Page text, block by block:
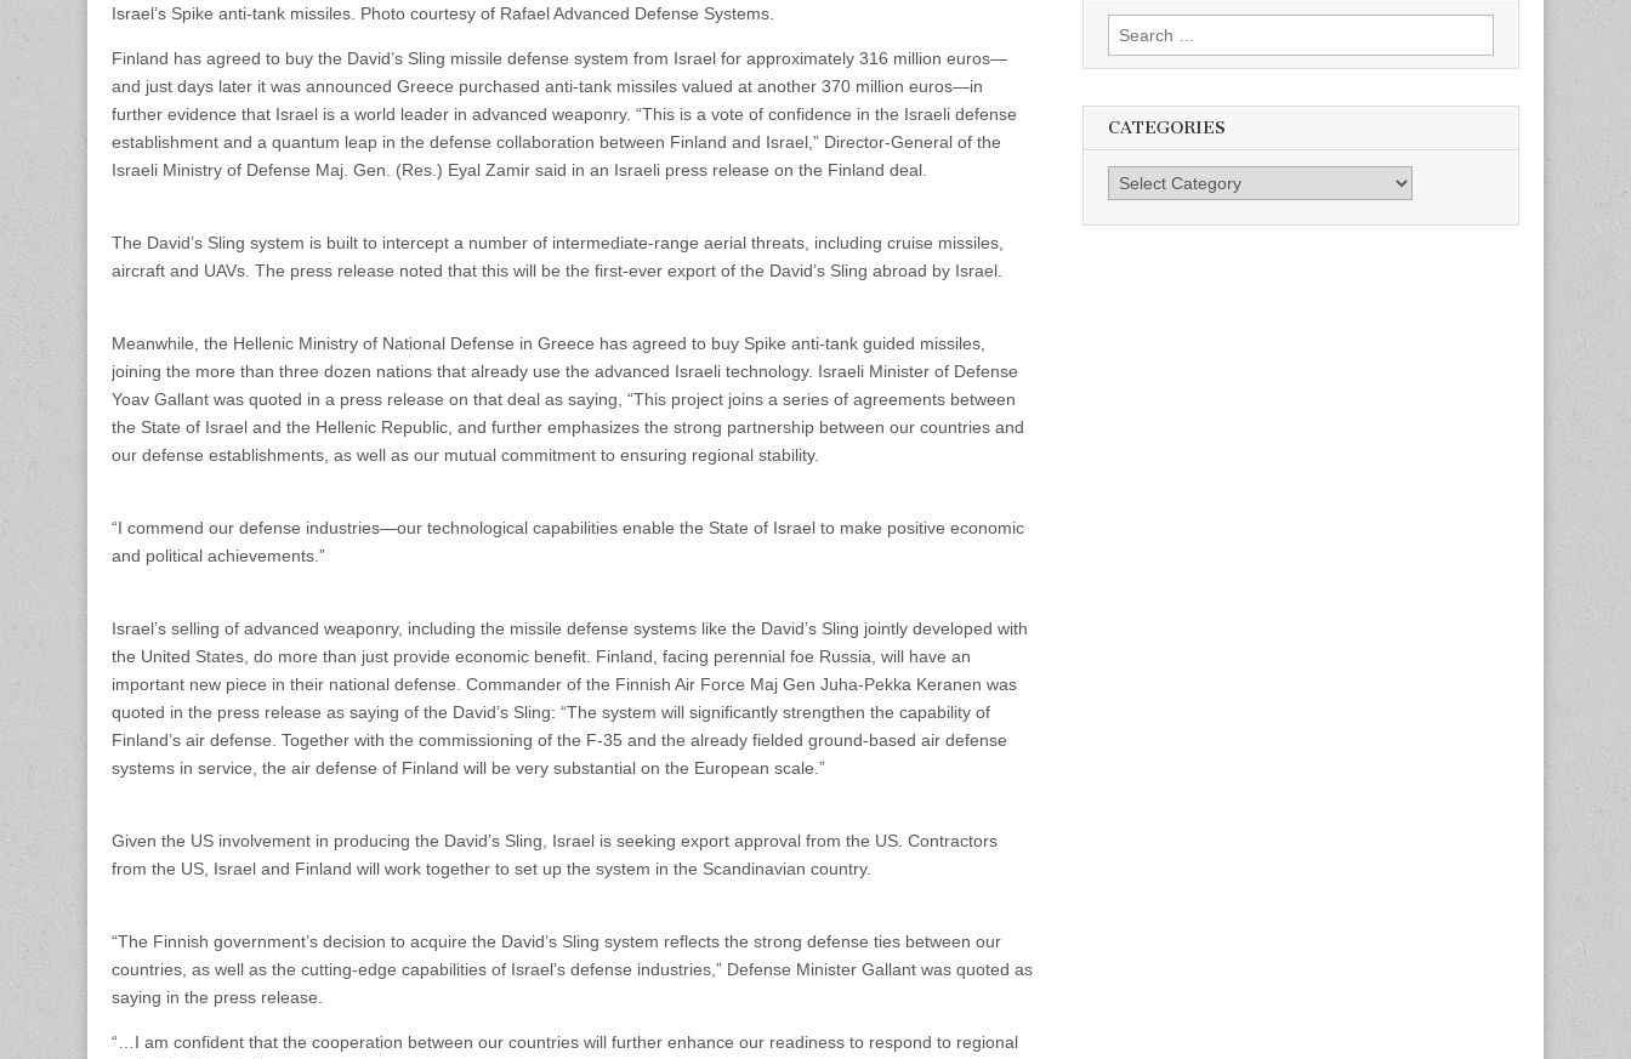
Israel’s Spike anti-tank missiles. Photo courtesy of Rafael Advanced Defense Systems.
Finland has agreed to buy the David’s Sling missile defense system from Israel for approximately 316 million euros—
and just days later it was announced Greece purchased anti-tank missiles valued at another 370 million euros—in
further evidence that Israel is a world leader in advanced weaponry. “This is a vote of confidence in the Israeli defense
establishment and a quantum leap in the defense collaboration between Finland and Israel,” Director‐General of the
Israeli Ministry of Defense Maj. Gen. (Res.) Eyal Zamir said in an Israeli press release on the Finland deal.
The David’s Sling system is built to intercept a number of intermediate-range aerial threats, including cruise missiles,
aircraft and UAVs. The press release noted that this will be the first-ever export of the David’s Sling abroad by Israel.
Meanwhile, the Hellenic Ministry of National Defense in Greece has agreed to buy Spike anti-tank guided missiles,
joining the more than three dozen nations that already use the advanced Israeli technology. Israeli Minister of Defense
Yoav Gallant was quoted in a press release on that deal as saying, “This project joins a series of agreements between
the State of Israel and the Hellenic Republic, and further emphasizes the strong partnership between our countries and
our defense establishments, as well as our mutual commitment to ensuring regional stability.
“I commend our defense industries—our technological capabilities enable the State of Israel to make positive economic
and political achievements.”
Israel’s selling of advanced weaponry, including the missile defense systems like the David’s Sling jointly developed with
the United States, do more than just provide economic benefit. Finland, facing perennial foe Russia, will have an
important new piece in their national defense. Commander of the Finnish Air Force Maj Gen Juha‐Pekka Keranen was
quoted in the press release as saying of the David’s Sling: “The system will significantly strengthen the capability of
Finland’s air defense. Together with the commissioning of the F‐35 and the already fielded ground‐based air defense
systems in service, the air defense of Finland will be very substantial on the European scale.”
Given the US involvement in producing the David’s Sling, Israel is seeking export approval from the US. Contractors
from the US, Israel and Finland will work together to set up the system in the Scandinavian country.
“The Finnish government’s decision to acquire the David’s Sling system reflects the strong defense ties between our
countries, as well as the cutting-edge capabilities of Israel’s defense industries,” Defense Minister Gallant was quoted as
saying in the press release.
“…I am confident that the cooperation between our countries will further enhance our readiness to respond to regional
Search
for:
CATEGORIES
Categories